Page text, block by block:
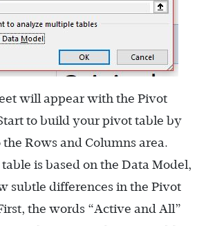
will appear with the Pivot
to build your pivot table by
Rows and Columns area.
is based on the Data Model,
subtle differences in the Pivot
the words “Active and All”